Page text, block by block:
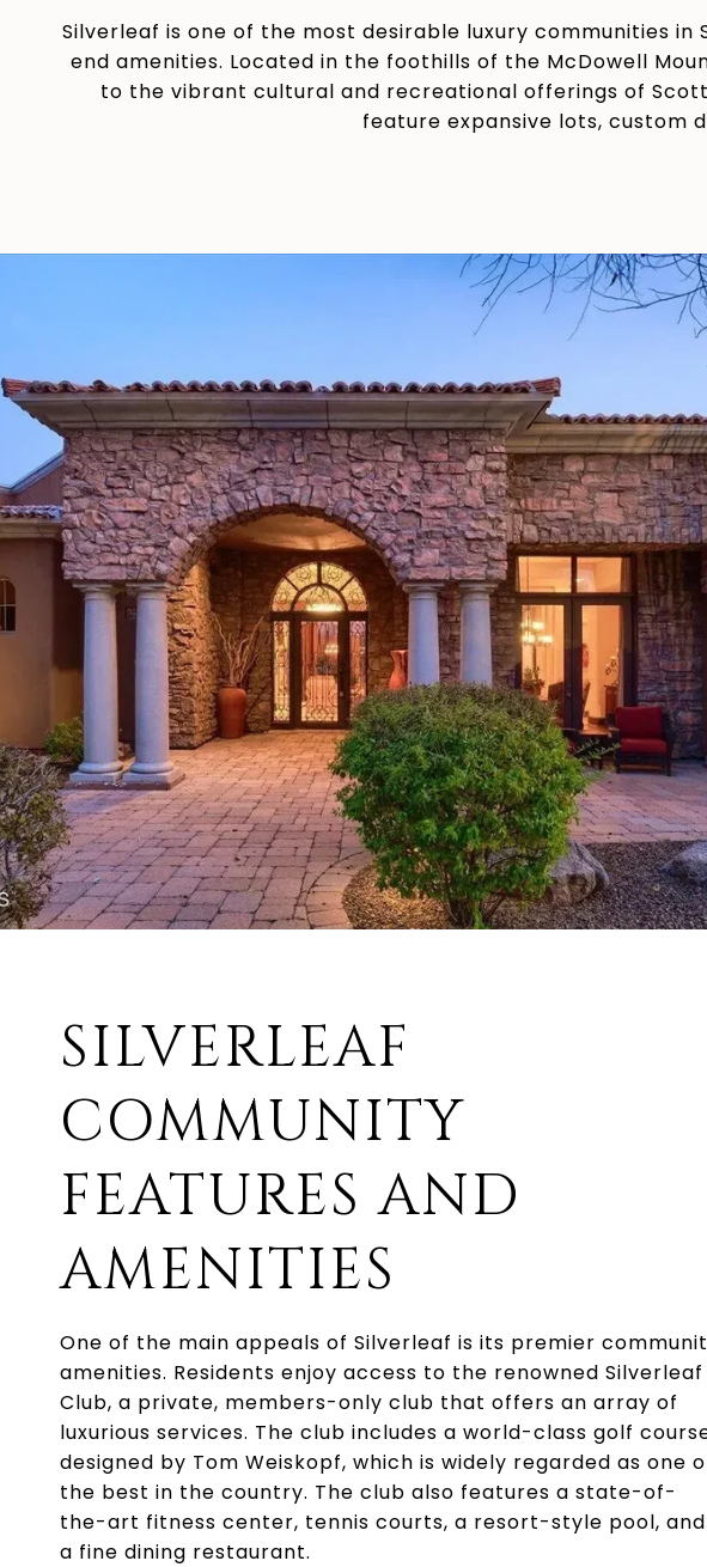
Silverleaf is one of the most desirable luxury communities
end amenities. Located in the foothills of the McDowell
to the vibrant cultural and recreational offerings of
feature expansive lots, custom
SILVERLEAF
COMMUNITY
FEATURES AND
AMENITIES
One of the main appeals of Silverleaf is its premier
amenities. Residents enjoy access to the renowned Silverleaf
Club, a private, members-only club that offers an array of
luxurious services. The club includes a world-class golf
designed by Tom Weiskopf, which is widely regarded as one
the best in the country. The club also features a state-of-
the-art fitness center, tennis courts, a resort-style pool, and
a fine dining restaurant.